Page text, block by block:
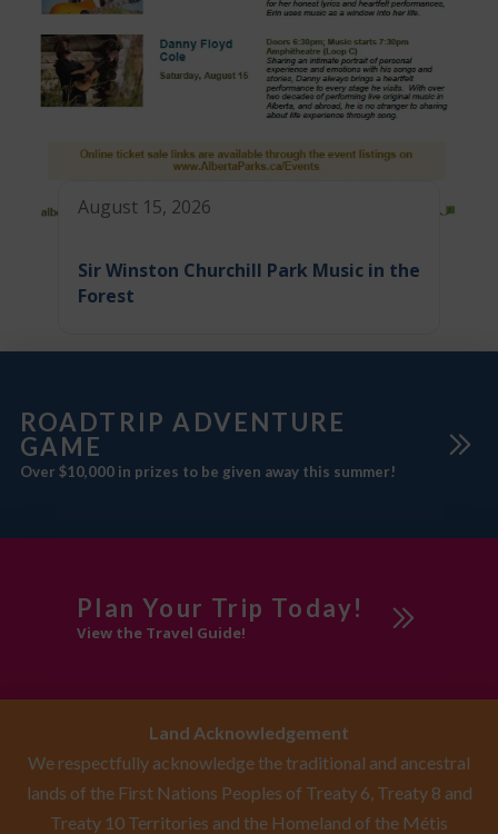
August 15, 2026
Sir Winston Churchill Park Music in the
Forest
ROADTRIP ADVENTURE
GAME
Over $10,000 in prizes to be given away this summer!
Plan Your Trip Today!
View the Travel Guide!
Land Acknowledgement
We respectfully acknowledge the traditional and ancestral
lands of the First Nations Peoples of Treaty 6, Treaty 8 and
Treaty 10 Territories and the Homeland of the Métis